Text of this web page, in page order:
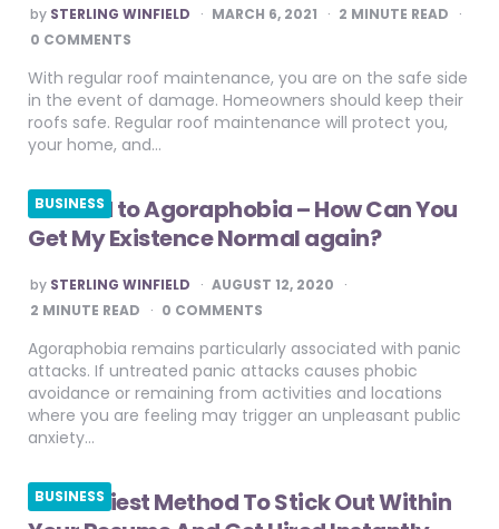
POSTED
BY
by STERLING WINFIELD MARCH 6, 2021 2 MINUTE READ
0 COMMENTS
With regular roof maintenance, you are on the safe side
in the event of damage. Homeowners should keep their
roofs safe. Regular roof maintenance will protect you,
your home, and…
BUSINESS
Method to Agoraphobia – How Can You
Get My Existence Normal again?
POSTED
BY
by STERLING WINFIELD
AUGUST 12, 2020
2 MINUTE READ 0 COMMENTS
Agoraphobia remains particularly associated with panic
attacks. If untreated panic attacks causes phobic
avoidance or remaining from activities and locations
where you are feeling may trigger an unpleasant public
anxiety…
BUSINESS
The Easiest Method To Stick Out Within